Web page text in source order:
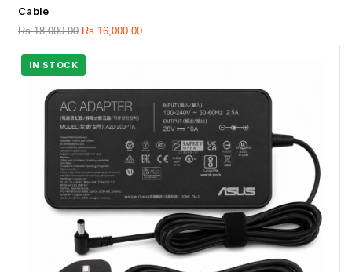
Cable
Rs.18,000.00 Rs. 16,000.00